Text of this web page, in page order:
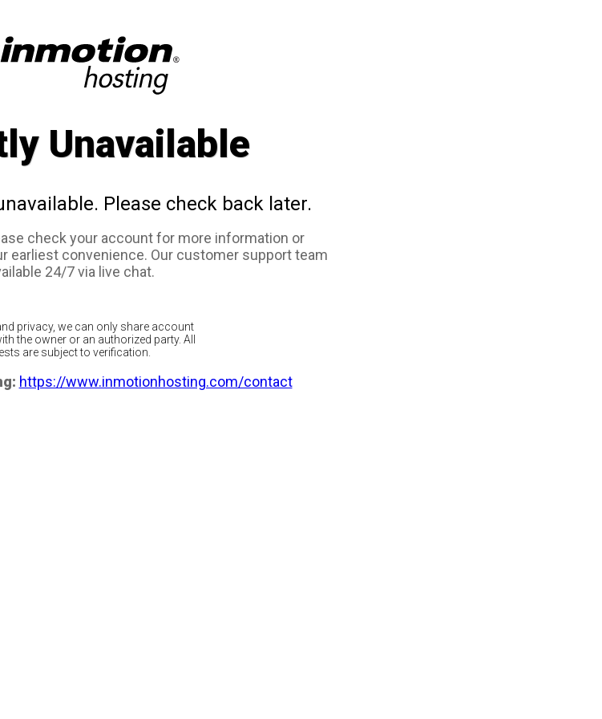
Unavailable
Please check back later.
check your account for more information or
earliest convenience. Our customer support team
24/7 via live chat.
privacy, we can only share account
the owner or an authorized party. All
are subject to verification.
https://www.inmotionhosting.com/contact